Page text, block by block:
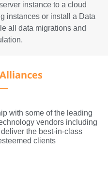
instance to a cloud
instances or install a Data
all data migrations and
Alliances
with some of the leading
vendors including
the best-in-class
clients